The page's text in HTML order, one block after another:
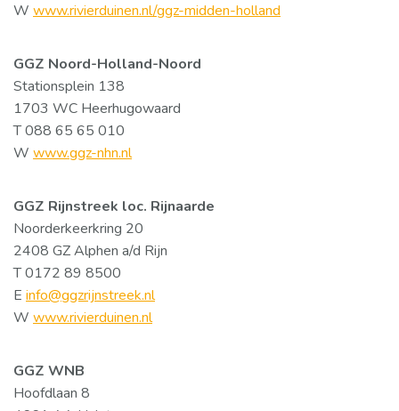
W www.rivierduinen.nl/ggz-midden-holland
GGZ Noord-Holland-Noord
Stationsplein 138
1703 WC Heerhugowaard
T 088 65 65 010
W www.ggz-nhn.nl
GGZ Rijnstreek loc. Rijnaarde
Noorderkeerkring 20
2408 GZ Alphen a/d Rijn
T 0172 89 8500
E info@ggzrijnstreek.nl
W www.rivierduinen.nl
GGZ WNB
Hoofdlaan 8